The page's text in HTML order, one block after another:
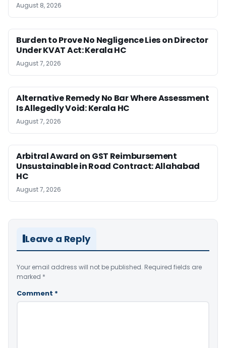
August 8, 2026
Burden to Prove No Negligence Lies on Director
Under KVAT Act: Kerala HC
August 7, 2026
Alternative Remedy No Bar Where Assessment
Is Allegedly Void: Kerala HC
August 7, 2026
Arbitral Award on GST Reimbursement
Unsustainable in Road Contract: Allahabad
HC
August 7, 2026
Leave a Reply
Your email address will not be published. Required fields are
marked *
Comment *